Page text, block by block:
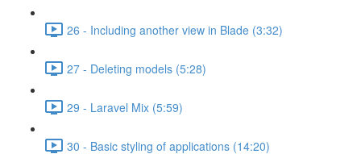
26 - Including another view in Blade (3:32)
27 - Deleting models (5:28)
29 - Laravel Mix (5:59)
30 - Basic styling of applications (14:20)